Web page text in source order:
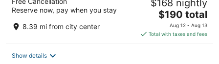
Reserve now, pay when you stay
8.39 mi from city center
$168 nightly
The
price
is
$190
$190 total
Aug 12 - Aug 13
Total with taxes and fees
Show details